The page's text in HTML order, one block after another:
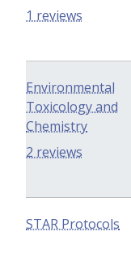
1 reviews
Environmental
Toxicology and
Chemistry
2 reviews
STAR Protocols